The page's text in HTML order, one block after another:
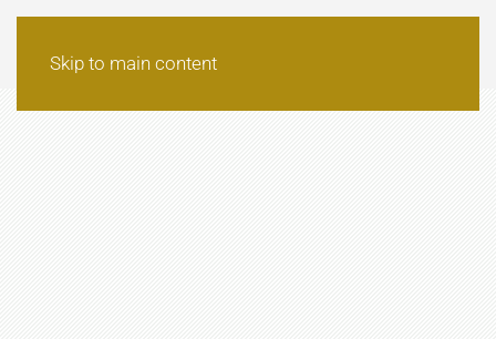
Skip to main content